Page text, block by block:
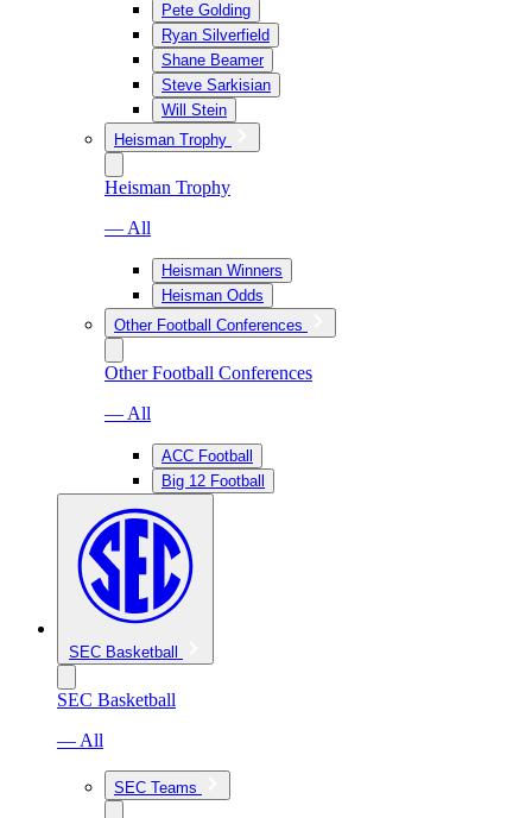
Pete Golding
Ryan Silverfield
Shane Beamer
Steve Sarkisian
Will Stein
Heisman Trophy
Heisman Trophy
— All
Heisman Winners
Heisman Odds
Other Football Conferences
Other Football Conferences
— All
ACC Football
Big 12 Football
SEC Basketball
SEC Basketball
— All
SEC Teams